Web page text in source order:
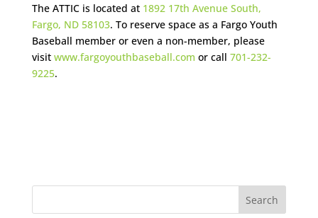
The ATTIC is located at 1892 17th Avenue South,
Fargo, ND 58103. To reserve space as a Fargo Youth
Baseball member or even a non-member, please
visit www.fargoyouthbaseball.com or call 701-232-
9225.
Search